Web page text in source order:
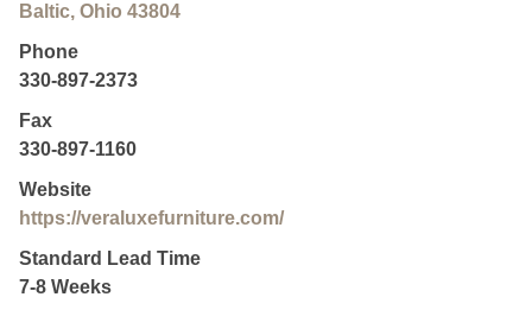
Baltic, Ohio 43804
Phone
330-897-2373
Fax
330-897-1160
Website
https://veraluxefurniture.com/
Standard Lead Time
7-8 Weeks